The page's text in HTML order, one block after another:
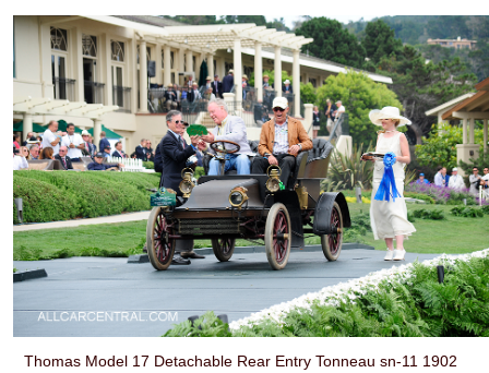
Thomas Model 17 Detachable Rear Entry Tonneau sn-11 1902